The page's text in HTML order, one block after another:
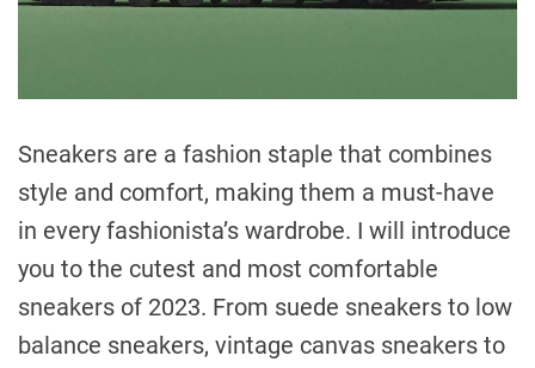
Sneakers are a fashion staple that combines
style and comfort, making them a must-have
in every fashionista’s wardrobe. I will introduce
you to the cutest and most comfortable
sneakers of 2023. From suede sneakers to low
balance sneakers, vintage canvas sneakers to